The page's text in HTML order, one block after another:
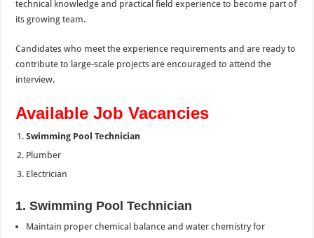
technical knowledge and practical field experience to become part of
its growing team.
Candidates who meet the experience requirements and are ready to
contribute to large-scale projects are encouraged to attend the
interview.
Available Job Vacancies
Swimming Pool Technician
Plumber
Electrician
1. Swimming Pool Technician
Maintain proper chemical balance and water chemistry for